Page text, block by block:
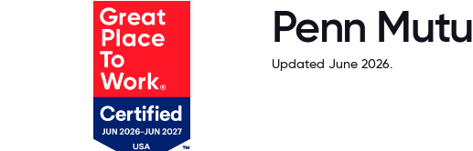
Penn
Updated June 2026.